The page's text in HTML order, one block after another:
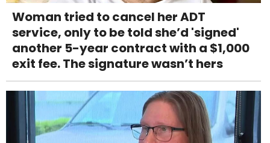
Woman tried to cancel her ADT
service, only to be told she’d 'signed'
another 5-year contract with a $1,000
exit fee. The signature wasn’t hers